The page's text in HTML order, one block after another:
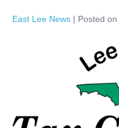
East Lee News | Posted on